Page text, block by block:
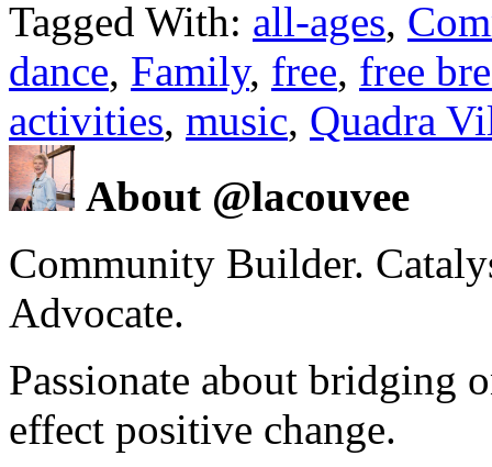
Tagged With: all-ages,
dance, Family, free, free
activities, music, Quadra
About @lacouvee
Community Builder.
Advocate.
Passionate about bridging
effect positive change.